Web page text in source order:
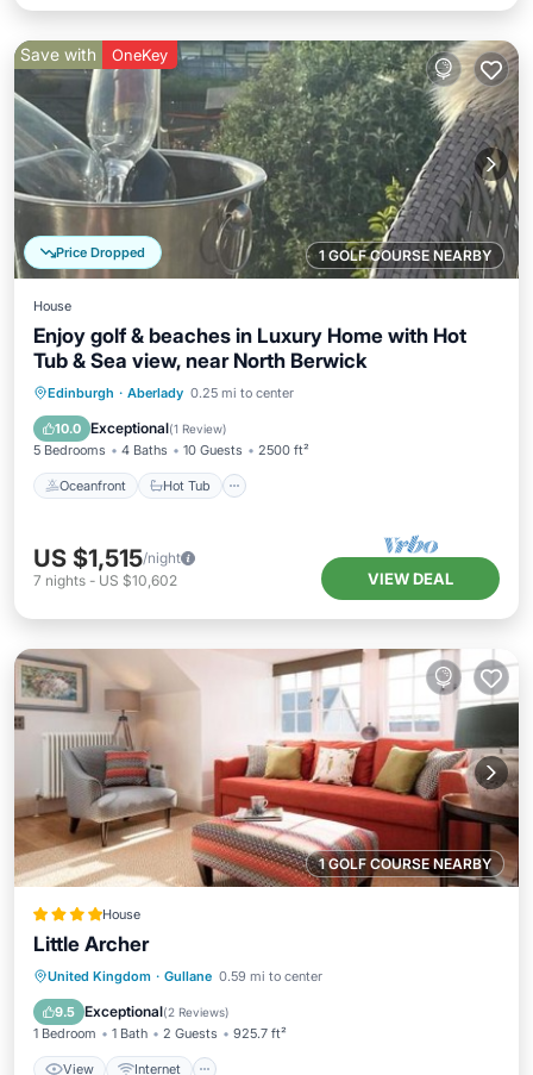
1 GOLF COURSE NEARBY
Price Dropped
Save with OneKey
House
Enjoy golf & beaches in Luxury Home with Hot
Tub & Sea view, near North Berwick
Edinburgh · Aberlady 0.25 mi to center
10.0 Exceptional(1 Review)
5 Bedrooms 4 Baths 10 Guests 2500 ft²
Oceanfront Hot Tub
Oceanfront Hot Tub
Spa
US $1,515/night
7 nights - US $10,602 VIEW DEAL
1 GOLF COURSE NEARBY
House
Little Archer
United Kingdom · Gullane 0.59 mi to center
9.5 Exceptional(2 Reviews)
1 Bedroom 1 Bath 2 Guests 925.7 ft²
View Internet
View Internet
Sports/Activities
Security/Safety